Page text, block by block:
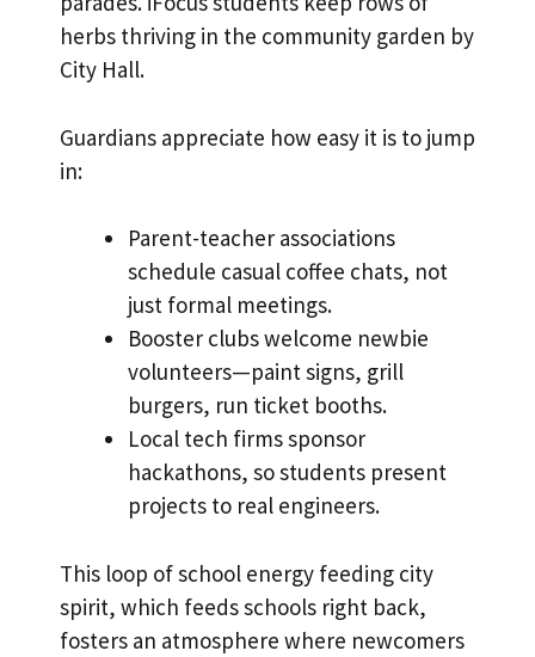
herbs thriving in the community garden by
City Hall.
Guardians appreciate how easy it is to jump
in:
Parent-teacher associations
schedule casual coffee chats, not
just formal meetings.
Booster clubs welcome newbie
volunteers—paint signs, grill
burgers, run ticket booths.
Local tech firms sponsor
hackathons, so students present
projects to real engineers.
This loop of school energy feeding city
spirit, which feeds schools right back,
fosters an atmosphere where newcomers